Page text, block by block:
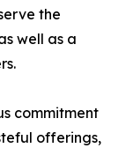
the
well as a
commitment
offerings,